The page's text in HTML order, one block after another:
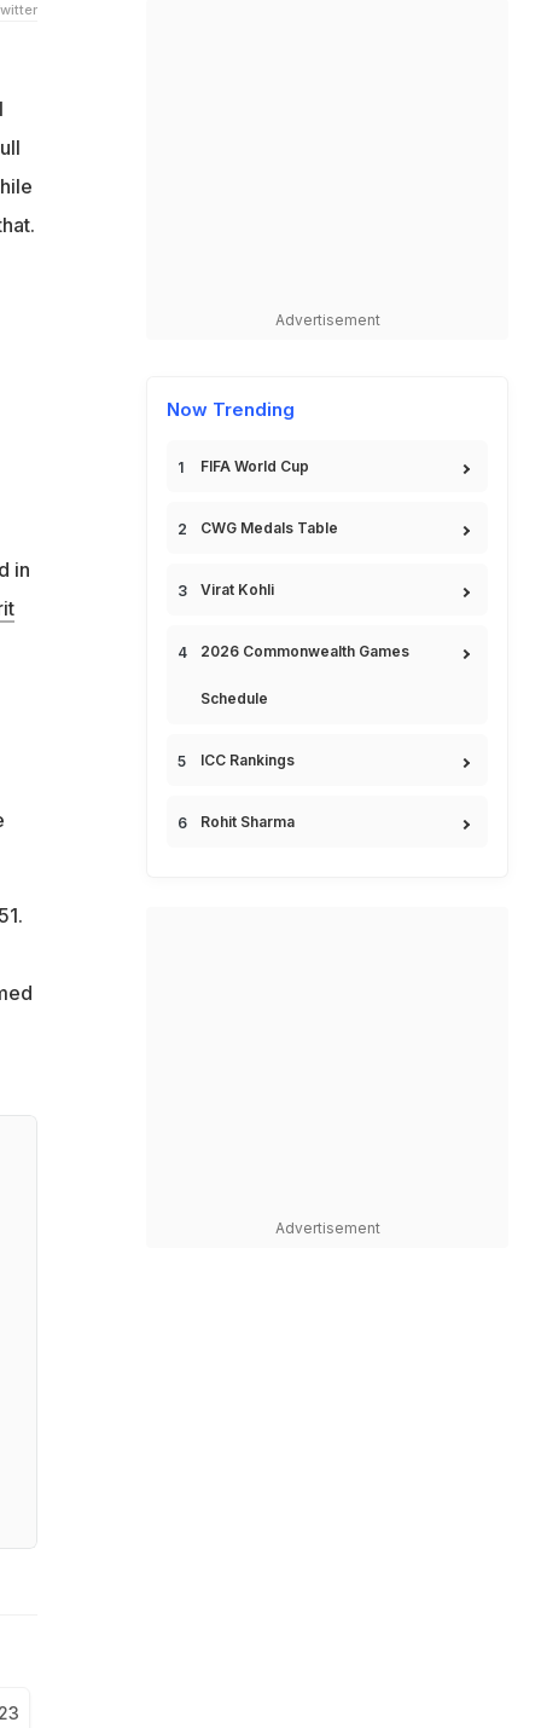
in
Advertisement
Now Trending
FIFA World Cup
CWG Medals Table
Virat Kohli
2026 Commonwealth Games
Schedule
ICC Rankings
Rohit Sharma
Advertisement